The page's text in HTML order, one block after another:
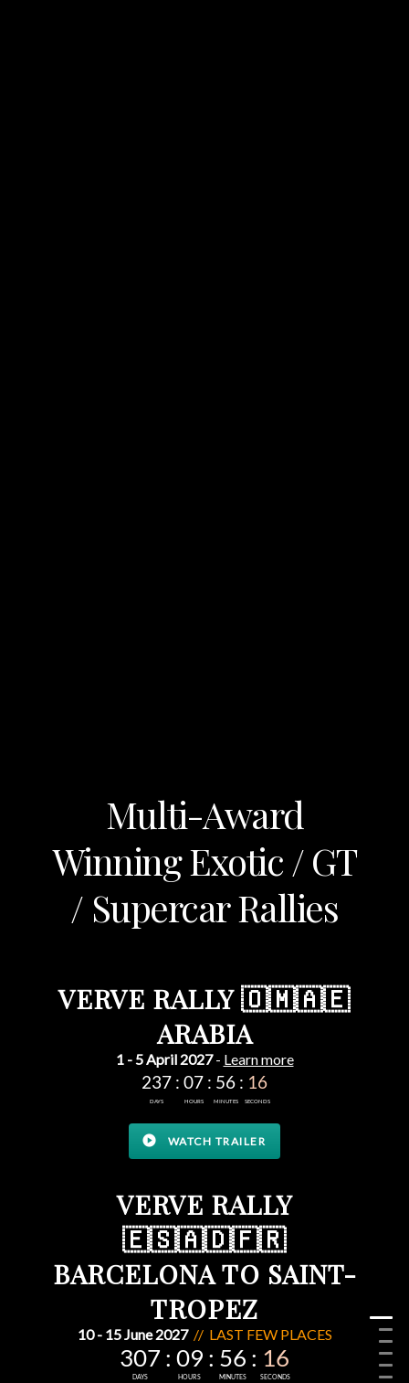
Multi-Award
Winning Exotic / GT
/ Supercar Rallies
VERVE RALLY 🇴🇲🇦🇪
ARABIA
1 - 5 April 2027- Learn more
play_circle WATCH TRAILER
VERVE RALLY
🇪🇸🇦🇩🇫🇷
BARCELONA TO SAINT-
TROPEZ
10 - 15 June 2027 // LAST FEW PLACES